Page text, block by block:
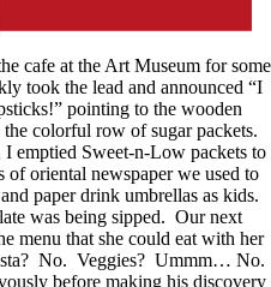
cafe at the Art Museum for some
took the lead and announced “I
pointing to the wooden
colorful row of sugar packets.
emptied Sweet-n-Low packets to
oriental newspaper we used to
paper drink umbrellas as kids.
was being sipped. Our next
menu that she could eat with her
No. Veggies? Ummm… No.
before making his discovery